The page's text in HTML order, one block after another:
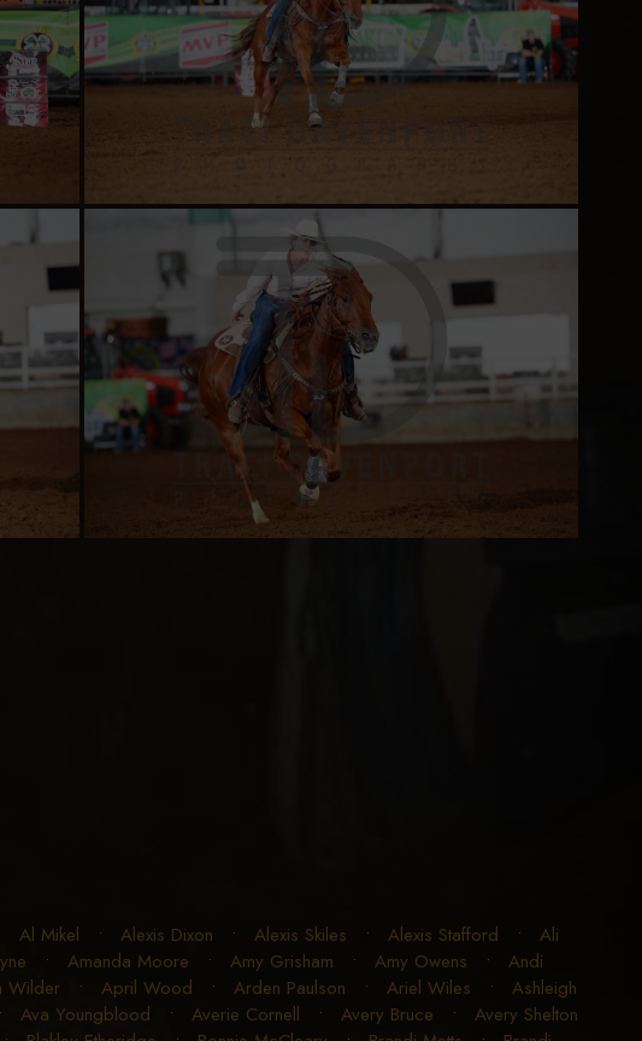
Al Mikel • Alexis Dixon • Alexis Skiles • Alexis Stafford • Ali
• Amanda Moore • Amy Grisham • Amy Owens • Andi
Wilder • April Wood • Arden Paulson • Ariel Wiles • Ashleigh
Ava Youngblood • Averie Cornell • Avery Bruce • Avery Shelton